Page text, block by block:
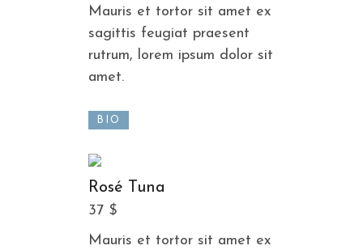
Mauris et tortor sit amet ex
sagittis feugiat praesent
rutrum, lorem ipsum dolor sit
amet.
BIO
Rosé Tuna
37 $
Mauris et tortor sit amet ex